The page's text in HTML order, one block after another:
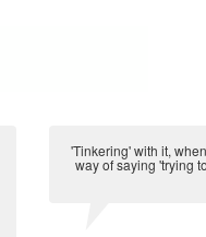
'Tinkering' with it,
way of saying 'trying